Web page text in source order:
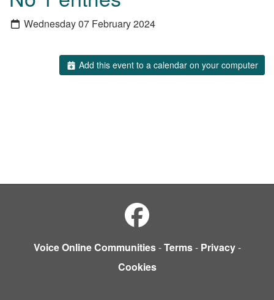
Wednesday 07 February 2024
Add this event to a calendar on your computer
Voice Online Communities-Terms- Privacy-
Cookies